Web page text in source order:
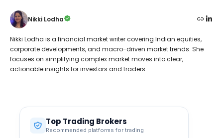
Nikki Lodha
Nikki Lodha is a financial market writer covering Indian equities,
corporate developments, and macro-driven market trends. She
focuses on simplifying complex market moves into clear,
actionable insights for investors and traders.
Top Trading Brokers
Recommended platforms for trading